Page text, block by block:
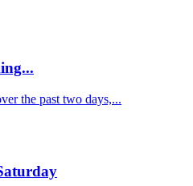
the past two days,...